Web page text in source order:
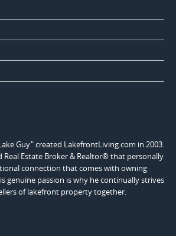
Guy" created LakefrontLiving.com in 2003.
Real Estate Broker & Realtor® that personally
connection that comes with owning
genuine passion is why he continually strives
of lakefront property together.